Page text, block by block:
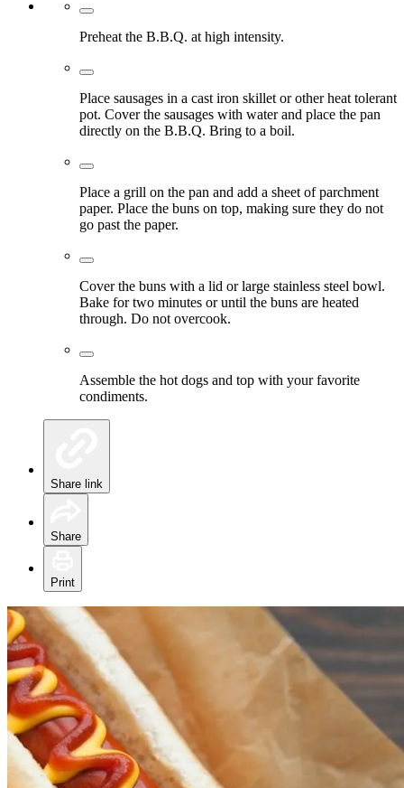
Preheat the B.B.Q. at high intensity.
Place sausages in a cast iron skillet or other heat tolerant
pot. Cover the sausages with water and place the pan
directly on the B.B.Q. Bring to a boil.
Place a grill on the pan and add a sheet of parchment
paper. Place the buns on top, making sure they do not
go past the paper.
Cover the buns with a lid or large stainless steel bowl.
Bake for two minutes or until the buns are heated
through. Do not overcook.
Assemble the hot dogs and top with your favorite
condiments.
Share link
Share
Print